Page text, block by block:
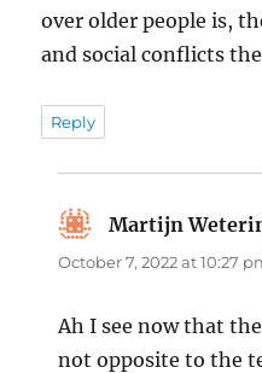
over older people is,
and social conflicts
Reply
Martijn
October 7, 2022 at 10:27
Ah I see now that
not opposite to the